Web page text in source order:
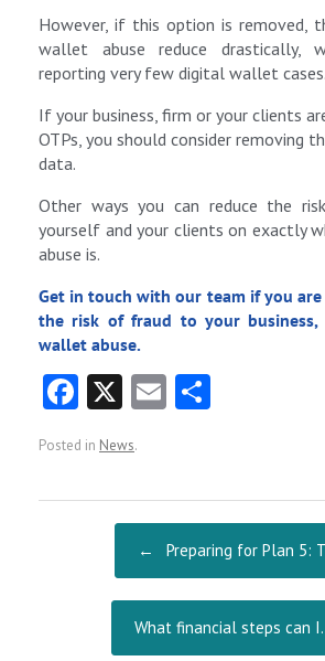
However, if this option is removed,
wallet abuse reduce drastically,
reporting very few digital wallet cases.
If your business, firm or your clients
OTPs, you should consider removing
data.
Other ways you can reduce the
yourself and your clients on exactly
abuse is.
Get in touch with our team if you
the risk of fraud to your
wallet abuse.
Fa
ce
b
o
X E
l
Posted in News.
← Preparing for Plan 5:
What financial steps can